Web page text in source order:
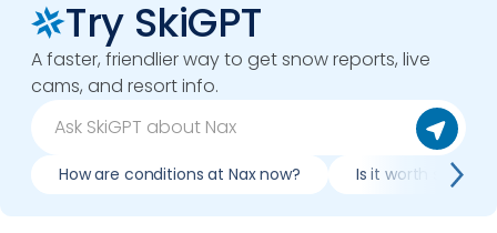
Try SkiGPT
A faster, friendlier way to get snow reports, live
cams, and resort info.
How are conditions at Nax now? Is it worth skiing